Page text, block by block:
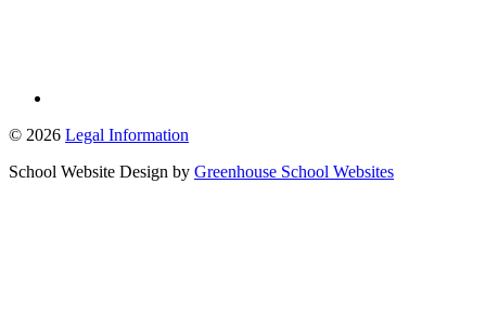
© 2026 Legal Information
School Website Design by Greenhouse School Websites